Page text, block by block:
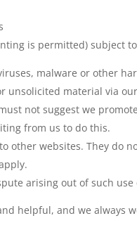
is permitted) subject
malware or other
unsolicited material via
not suggest we
from us to do this.
other websites. They do
arising out of such
helpful, and we always